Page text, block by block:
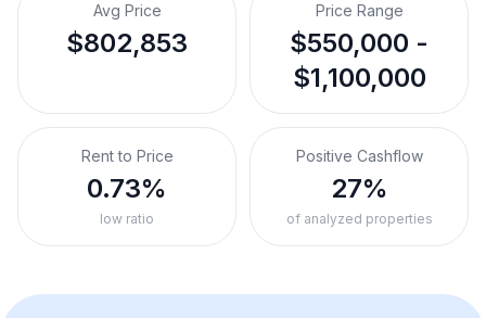
Avg Price
$802,853
Price Range
$550,000 -
$1,100,000
Rent to Price
0.73%
low ratio
Positive Cashflow
27%
of analyzed properties